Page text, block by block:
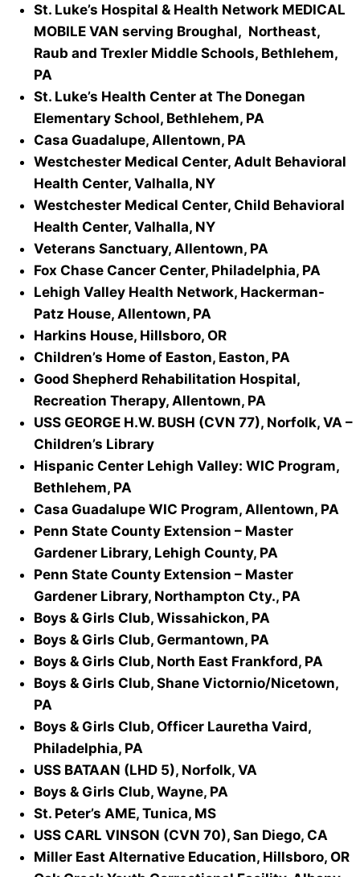
St. Luke’s Hospital & Health Network MEDICAL
MOBILE VAN serving Broughal, Northeast,
Raub and Trexler Middle Schools, Bethlehem,
PA
St. Luke’s Health Center at The Donegan
Elementary School, Bethlehem, PA
Casa Guadalupe, Allentown, PA
Westchester Medical Center, Adult Behavioral
Health Center, Valhalla, NY
Westchester Medical Center, Child Behavioral
Health Center, Valhalla, NY
Veterans Sanctuary, Allentown, PA
Fox Chase Cancer Center, Philadelphia, PA
Lehigh Valley Health Network, Hackerman-
Patz House, Allentown, PA
Harkins House, Hillsboro, OR
Children’s Home of Easton, Easton, PA
Good Shepherd Rehabilitation Hospital,
Recreation Therapy, Allentown, PA
USS GEORGE H.W. BUSH (CVN 77), Norfolk, VA –
Children’s Library
Hispanic Center Lehigh Valley: WIC Program,
Bethlehem, PA
Casa Guadalupe WIC Program, Allentown, PA
Penn State County Extension – Master
Gardener Library, Lehigh County, PA
Penn State County Extension – Master
Gardener Library, Northampton Cty., PA
Boys & Girls Club, Wissahickon, PA
Boys & Girls Club, Germantown, PA
Boys & Girls Club, North East Frankford, PA
Boys & Girls Club, Shane Victornio/Nicetown,
PA
Boys & Girls Club, Officer Lauretha Vaird,
Philadelphia, PA
USS BATAAN (LHD 5), Norfolk, VA
Boys & Girls Club, Wayne, PA
St. Peter’s AME, Tunica, MS
USS CARL VINSON (CVN 70), San Diego, CA
Miller East Alternative Education, Hillsboro, OR